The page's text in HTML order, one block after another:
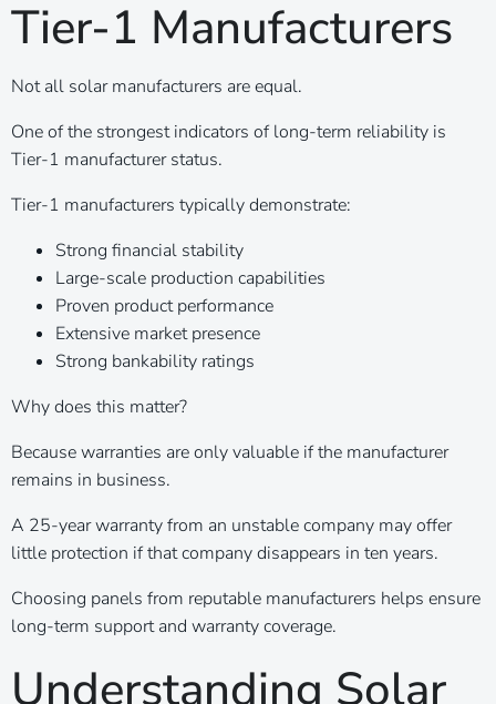
Tier-1 Manufacturers
Not all solar manufacturers are equal.
One of the strongest indicators of long-term reliability is
Tier-1 manufacturer status.
Tier-1 manufacturers typically demonstrate:
Strong financial stability
Large-scale production capabilities
Proven product performance
Extensive market presence
Strong bankability ratings
Why does this matter?
Because warranties are only valuable if the manufacturer
remains in business.
A 25-year warranty from an unstable company may offer
little protection if that company disappears in ten years.
Choosing panels from reputable manufacturers helps ensure
long-term support and warranty coverage.
Understanding Solar